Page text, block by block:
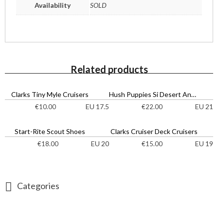
Availability SOLD
Related products
Clarks Tiny Myle Cruisers
€10.00 EU 17.5
Hush Puppies Si Desert Ankle Boots
€22.00 EU 21
Start-Rite Scout Shoes
€18.00 EU 20
Clarks Cruiser Deck Cruisers
€15.00 EU 19
Categories